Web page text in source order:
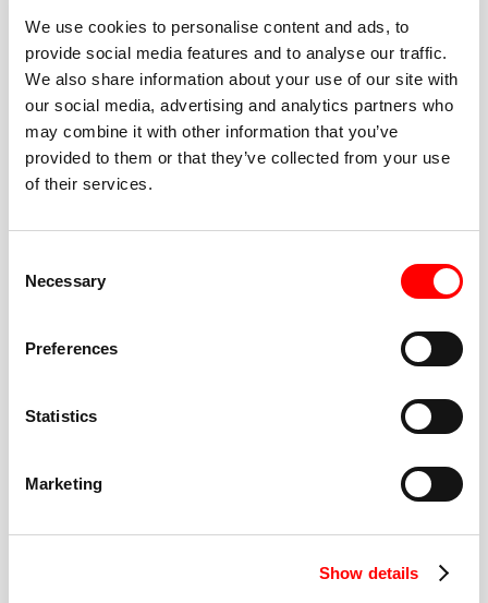
We use cookies to personalise content and ads, to
provide social media features and to analyse our traffic.
We also share information about your use of our site with
our social media, advertising and analytics partners who
may combine it with other information that you’ve
provided to them or that they’ve collected from your use
of their services.
Selection
Necessary
Preferences
Statistics
Marketing
Show details
BEST-IN-CLASS
FITNESS INSTRUCTORS
cue every interval, offer options for every level, and
help you feel confident fast. Let them know before
or working around an injury—they’ll help you choose